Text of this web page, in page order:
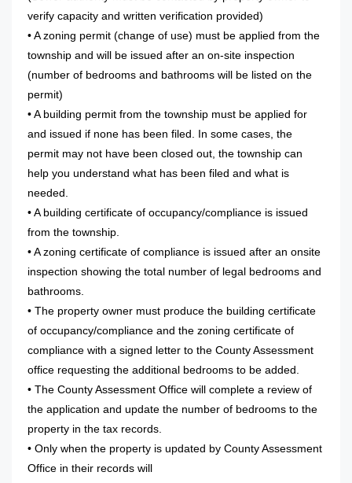
verify capacity and written verification provided)
• A zoning permit (change of use) must be applied from the
township and will be issued after an on-site inspection
(number of bedrooms and bathrooms will be listed on the
permit)
• A building permit from the township must be applied for
and issued if none has been filed. In some cases, the
permit may not have been closed out, the township can
help you understand what has been filed and what is
needed.
• A building certificate of occupancy/compliance is issued
from the township.
• A zoning certificate of compliance is issued after an onsite
inspection showing the total number of legal bedrooms and
bathrooms.
• The property owner must produce the building certificate
of occupancy/compliance and the zoning certificate of
compliance with a signed letter to the County Assessment
office requesting the additional bedrooms to be added.
• The County Assessment Office will complete a review of
the application and update the number of bedrooms to the
property in the tax records.
• Only when the property is updated by County Assessment
Office in their records will